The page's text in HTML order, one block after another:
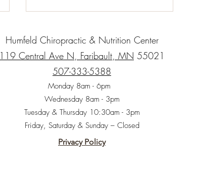
Humfeld Chiropractic & Nutrition Center
119 Central Ave N, Faribault, MN 55021
507-333-5388
Monday 8am - 6pm
Wednesday 8am - 3pm
Tuesday & Thursday 10:30am - 3pm
Friday, Saturday & Sunday – Closed
Privacy Policy